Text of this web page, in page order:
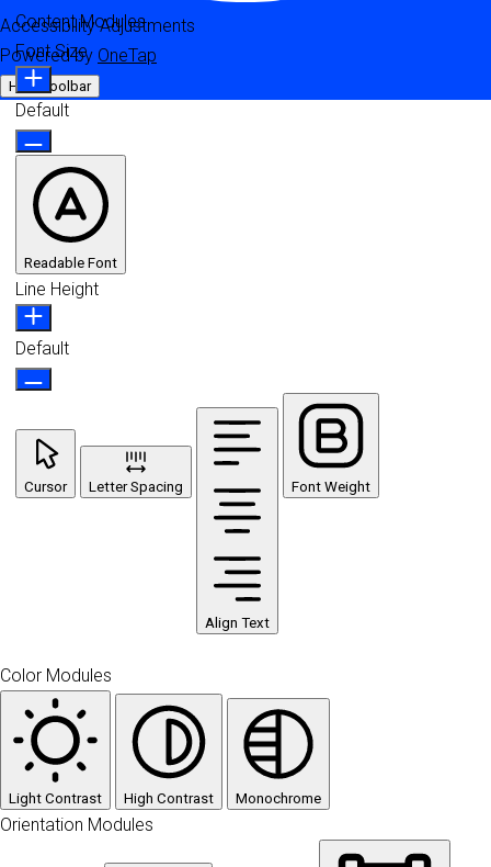
Accessibility Adjustments
Powered by OneTap
Hide Toolbar
Content Modules
Font Size
Default
Readable Font
Line Height
Default
Cursor Letter Spacing
Align Text
Font Weight
Color Modules
Light Contrast High Contrast Monochrome
Orientation Modules